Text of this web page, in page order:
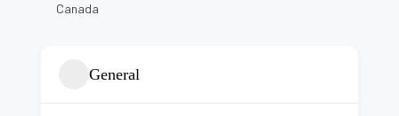
Canada
General